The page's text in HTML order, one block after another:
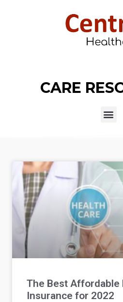
CARE
The Best Affordable
Insurance for 2022